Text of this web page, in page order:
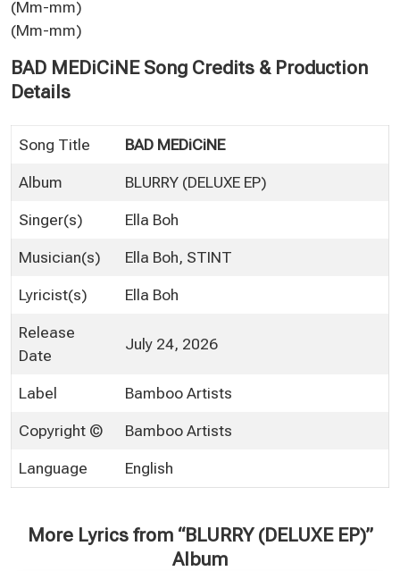
(Mm-mm)
(Mm-mm)
BAD MEDiCiNE Song Credits & Production
Details
Song Title BAD MEDiCiNE
Album BLURRY (DELUXE EP)
Singer(s) Ella Boh
Musician(s) Ella Boh, STINT
Lyricist(s) Ella Boh
Release
Date
July 24, 2026
Label Bamboo Artists
Copyright © Bamboo Artists
Language English
More Lyrics from “BLURRY (DELUXE EP)”
Album